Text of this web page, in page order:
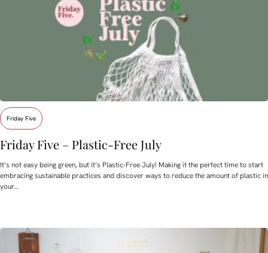
Friday Five
Friday Five – Plastic-Free July
It’s not easy being green, but it’s Plastic-Free July! Making it the perfect time to start
embracing sustainable practices and discover ways to reduce the amount of plastic in
your…